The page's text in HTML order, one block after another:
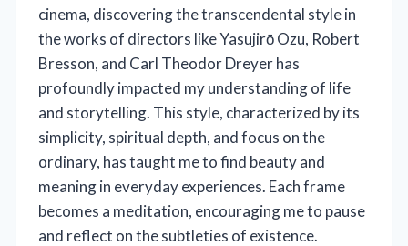
cinema, discovering the transcendental style in
the works of directors like Yasujirō Ozu, Robert
Bresson, and Carl Theodor Dreyer has
profoundly impacted my understanding of life
and storytelling. This style, characterized by its
simplicity, spiritual depth, and focus on the
ordinary, has taught me to find beauty and
meaning in everyday experiences. Each frame
becomes a meditation, encouraging me to pause
and reflect on the subtleties of existence.